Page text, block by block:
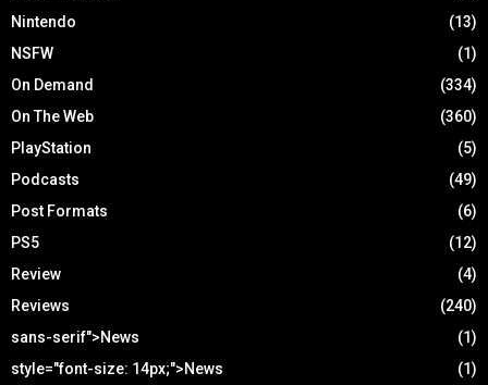
Nintendo
(13)
NSFW
(1)
On Demand
(334)
On The Web
(360)
PlayStation
(5)
Podcasts
(49)
Post Formats
(6)
PS5
(12)
Review
(4)
Reviews
(240)
sans-serif">News
(1)
style="font-size: 14px;">News
(1)